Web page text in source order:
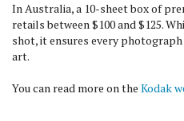
In Australia, a 10-sheet box of
retails between $100 and $125.
shot, it ensures every
art.
You can read more on the Kodak